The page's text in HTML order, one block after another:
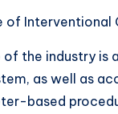
of Interventional
of the industry is
as well as
based